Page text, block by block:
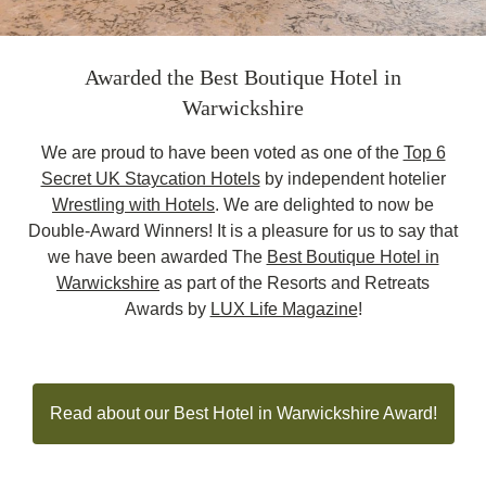
Awarded the Best Boutique Hotel in
Warwickshire
We are proud to have been voted as one of the Top 6
Secret UK Staycation Hotelsby independent hotelier
Wrestling with Hotels. We are delighted to now be
Double-Award Winners! It is a pleasure for us to say that
we have been awarded The Best Boutique Hotel in
Warwickshire as part of the Resorts and Retreats
Awards by LUX Life Magazine!
Read about our Best Hotel in Warwickshire Award!